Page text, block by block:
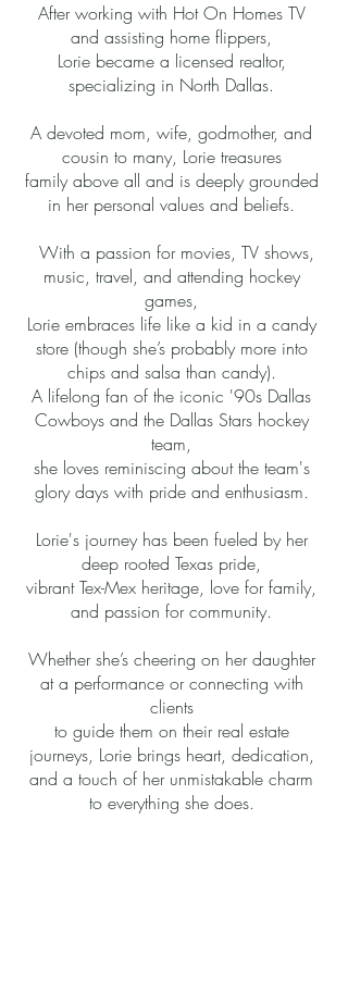
After working with Hot On Homes TV
and assisting home flippers,
Lorie became a licensed realtor,
specializing in North Dallas.
A devoted mom, wife, godmother, and
cousin to many, Lorie treasures
family above all and is deeply grounded
in her personal values and beliefs.
With a passion for movies, TV shows,
music, travel, and attending hockey
games,
Lorie embraces life like a kid in a candy
store (though she’s probably more into
chips and salsa than candy).
A lifelong fan of the iconic '90s Dallas
Cowboys and the Dallas Stars hockey
team,
she loves reminiscing about the team's
glory days with pride and enthusiasm.
Lorie's journey has been fueled by her
deep rooted Texas pride,
vibrant Tex-Mex heritage, love for family,
and passion for community.
Whether she’s cheering on her daughter
at a performance or connecting with
clients
to guide them on their real estate
journeys, Lorie brings heart, dedication,
and a touch of her unmistakable charm
to everything she does.